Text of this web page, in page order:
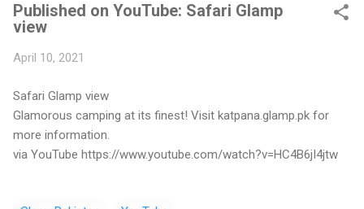
Published on YouTube: Safari Glamp
view
April 10, 2021
Safari Glamp view
Glamorous camping at its finest! Visit katpana.glamp.pk for
more information.
via YouTube https://www.youtube.com/watch?v=HC4B6jI4jtw